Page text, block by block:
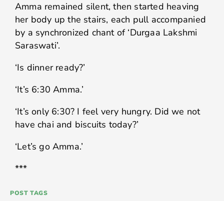
Amma remained silent, then started heaving
her body up the stairs, each pull accompanied
by a synchronized chant of ‘Durgaa Lakshmi
Saraswati’.
‘Is dinner ready?’
‘It’s 6:30 Amma.’
‘It’s only 6:30? I feel very hungry. Did we not
have chai and biscuits today?’
‘Let’s go Amma.’
***
POST TAGS